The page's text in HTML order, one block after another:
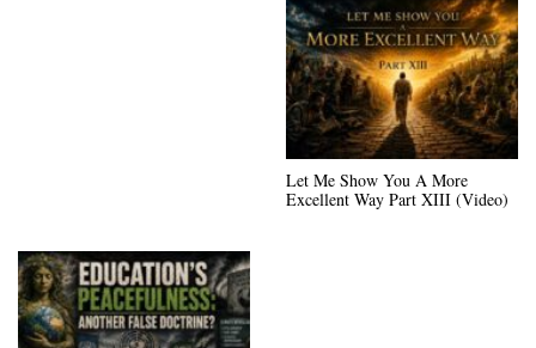
Let Me Show You A More
Excellent Way Part XIII (Video)